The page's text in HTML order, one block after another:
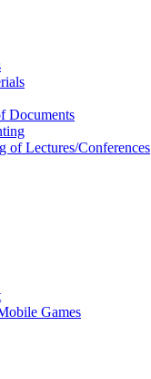
Documents
of Lectures/Conferences
Games